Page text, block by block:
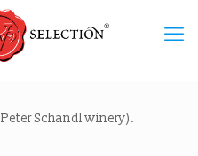
Schandl winery).